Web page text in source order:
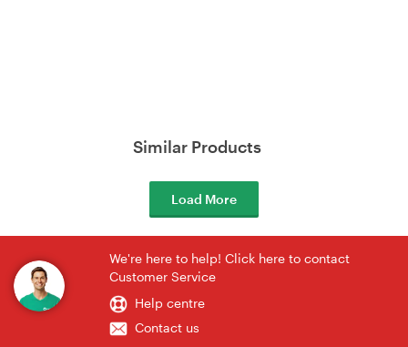
Similar Products
Load More
We're here to help! Click here to contact
Customer Service
Help centre
Contact us